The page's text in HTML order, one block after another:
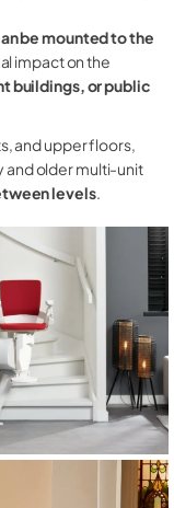
be mounted to the
impact on the
buildings, or public
and upper floors,
and older multi-unit
levels.